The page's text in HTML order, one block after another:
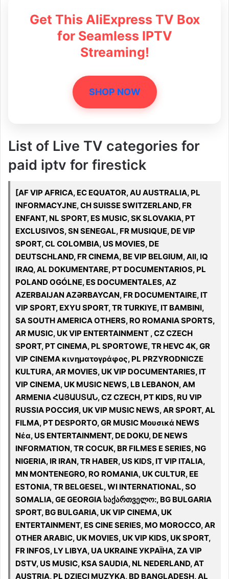
Get This AliExpress TV Box
for Seamless IPTV
Streaming!
SHOP NOW
List of Live TV categories for
paid iptv for firestick
[AF VIP AFRICA, EC EQUATOR, AU AUSTRALIA, PL
INFORMACYJNE, CH SUISSE SWITZERLAND, FR
ENFANT, NL SPORT, ES MUSIC, SK SLOVAKIA, PT
EXCLUSIVOS, SN SENEGAL, FR MUSIQUE, DE VIP
SPORT, CL COLOMBIA, US MOVIES, DE
DEUTSCHLAND, FR CINEMA, BE VIP BELGIUM, All, IQ
IRAQ, AL DOKUMENTARE, PT DOCUMENTARIOS, PL
POLAND OGÓLNE, ES DOCUMENTALES, AZ
AZERBAIJAN AZƏRBAYCAN, FR DOCUMENTAIRE, IT
VIP SPORT, EXYU SPORT, TR TURKIYE, IT BAMBINI,
SA SOUTH AMERICA OTHERS, RO ROMANIA SPORTS,
AR MUSIC, UK VIP ENTERTAINMENT , CZ CZECH
SPORT, PT CINEMA, PL SPORTOWE, TR HEVC 4K, GR
VIP CINEMA κινηματογράφος, PL PRZYRODNICZE
KULTURA, AR MOVIES, UK VIP DOCUMENTARIES, IT
VIP CINEMA, UK MUSIC NEWS, LB LEBANON, AM
ARMENIA ՀԱՅԱՍՏԱՆ, CZ CZECH, PT KIDS, RU VIP
RUSSIA РОССИЯ, UK VIP MUSIC NEWS, AR SPORT, AL
FILMA, PT DESPORTO, GR MUSIC Μουσικά NEWS
Νέα, US ENTERTAINMENT, DE DOKU, DE NEWS
INFORMATION, TR COCUK, BR FILMES E SERIES, NG
NIGERIA, IR IRAN, TR HABER, US KIDS, IT VIP ITALIA,
MN MONTENEGRO, RO ROMANIA, UK CULTUR, EE
ESTONIA, TR BELGESEL, WI INTERNATIONAL, SO
SOMALIA, GE GEORGIA საქართველო:, BG BULGARIA
SPORT, BG BULGARIA, UK VIP CINEMA, UK
ENTERTAINMENT, ES CINE SERIES, MO MOROCCO, AR
OTHER ARABIC, UK MOVIES, UK VIP KIDS, UK SPORT,
FR INFOS, LY LIBYA, UA UKRAINE УКРАЇНА, ZA VIP
DSTV, US MUSIC, KSA SAUDIA, NL NEDERLAND, AT
AUSTRIA, PL DZIECI MUZYKA, BD BANGLADESH, AL